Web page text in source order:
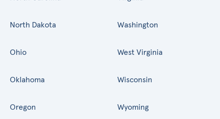
North Dakota
Ohio
Oklahoma
Oregon
Washington
West Virginia
Wisconsin
Wyoming